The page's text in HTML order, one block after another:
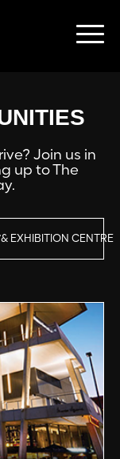
Join us in
up to The
EXHIBITION CENTRE